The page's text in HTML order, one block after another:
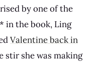
by one of the
in the book, Ling
Valentine back in
stir she was making